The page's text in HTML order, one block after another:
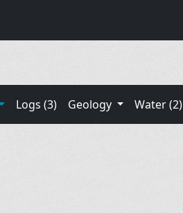
Logs (3) Geology Water (2)